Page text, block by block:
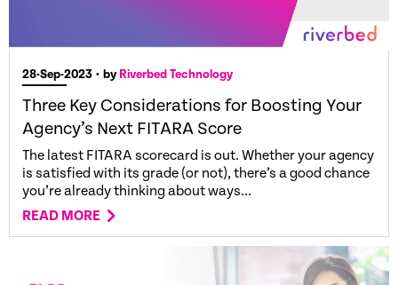
28-Sep-2023 • by Riverbed Technology
Three Key Considerations for Boosting Your
Agency’s Next FITARA Score
The latest FITARA scorecard is out. Whether your agency
is satisfied with its grade (or not), there’s a good chance
you’re already thinking about ways...
READ MORE